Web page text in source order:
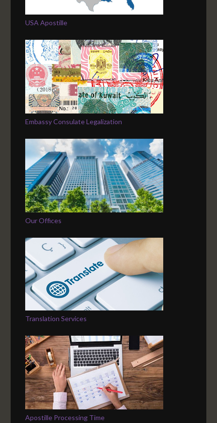
USA Apostille
Embassy Consulate Legalization
Our Offices
Translation Services
Apostille Processing Time